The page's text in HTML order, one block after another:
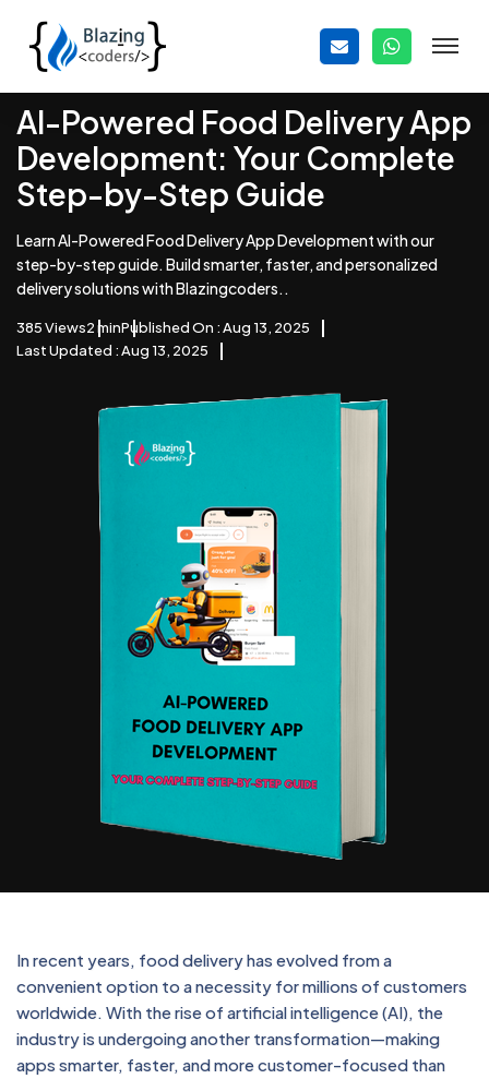
AI-Powered Food Delivery App
Development: Your Complete
Step-by-Step Guide
Learn AI-Powered Food Delivery App Development with our
step-by-step guide. Build smarter, faster, and personalized
delivery solutions with Blazingcoders..
385 Views2 minPublished On : Aug 13, 2025
Last Updated : Aug 13, 2025
In recent years, food delivery has evolved from a
convenient option to a necessity for millions of customers
worldwide. With the rise of artificial intelligence (AI), the
industry is undergoing another transformation—making
apps smarter, faster, and more customer-focused than